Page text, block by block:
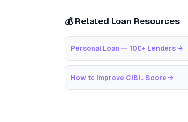
💰 Related Loan Resources
Personal Loan — 100+ Lenders →
How to Improve CIBIL Score →